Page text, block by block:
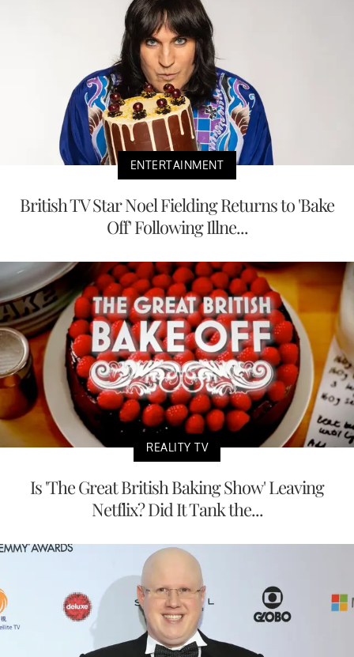
ENTERTAINMENT
British TV Star Noel Fielding Returns to 'Bake
Off' Following Illne...
REALITY TV
Is 'The Great British Baking Show' Leaving
Netflix? Did It Tank the...